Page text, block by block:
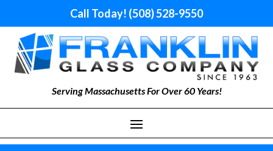
Call Today! (508) 528-9550
Serving Massachusetts For Over 60 Years!